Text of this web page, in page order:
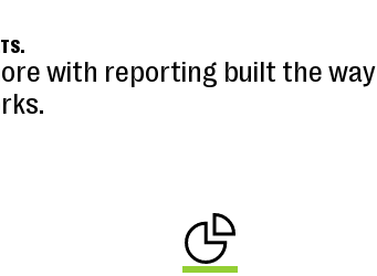
with reporting built the way